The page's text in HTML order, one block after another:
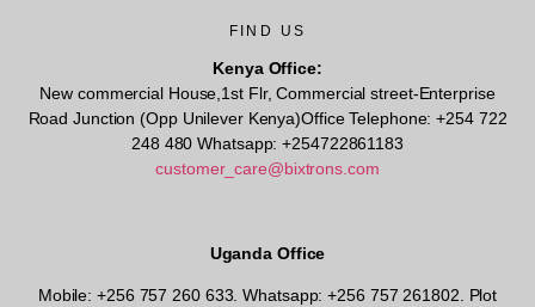
FIND US
Kenya Office:
New commercial House,1st Flr, Commercial street-Enterprise
Road Junction (Opp Unilever Kenya)Office Telephone: +254 722
248 480 Whatsapp: +254722861183
customer_care@bixtrons.com
Uganda Office
Mobile: +256 757 260 633. Whatsapp: +256 757 261802. Plot